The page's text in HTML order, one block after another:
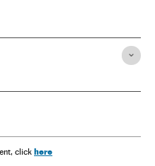
click here